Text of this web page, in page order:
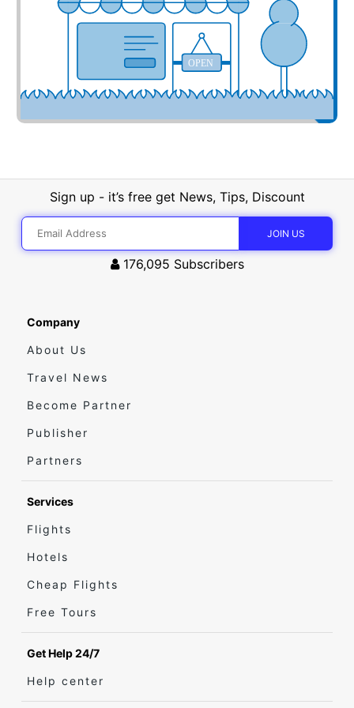
OPEN
Sign up - it’s free get News, Tips, Discount
176,095 Subscribers
Company
About Us
Travel News
Become Partner
Publisher
Partners
Services
Flights
Hotels
Cheap Flights
Free Tours
Get Help 24/7
Help center